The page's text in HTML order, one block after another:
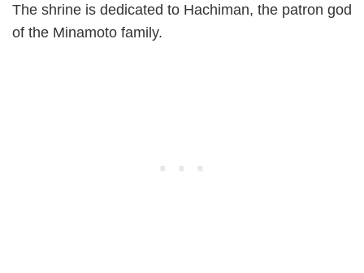
The shrine is dedicated to Hachiman, the patron god
of the Minamoto family.